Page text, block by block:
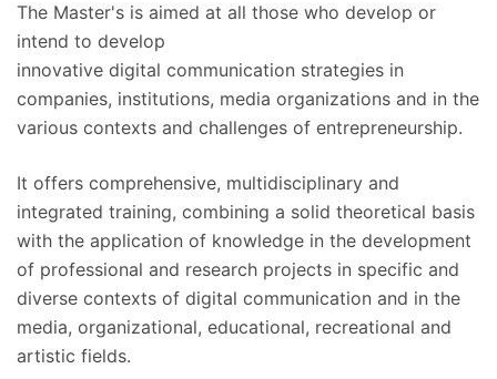
The Master's is aimed at all those who develop or
intend to develop
innovative digital communication strategies in
companies, institutions, media organizations and in the
various contexts and challenges of entrepreneurship.
It offers comprehensive, multidisciplinary and
integrated training, combining a solid theoretical basis
with the application of knowledge in the development
of professional and research projects in specific and
diverse contexts of digital communication and in the
media, organizational, educational, recreational and
artistic fields.